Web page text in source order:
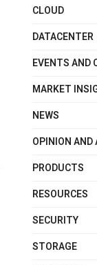
CLOUD
DATACENTER
EVENTS AND
MARKET
NEWS
OPINION AND
PRODUCTS
RESOURCES
SECURITY
STORAGE